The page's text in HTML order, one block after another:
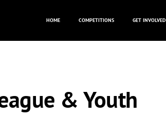
HOME COMPETITIONS GET INVOLVED
& Youth